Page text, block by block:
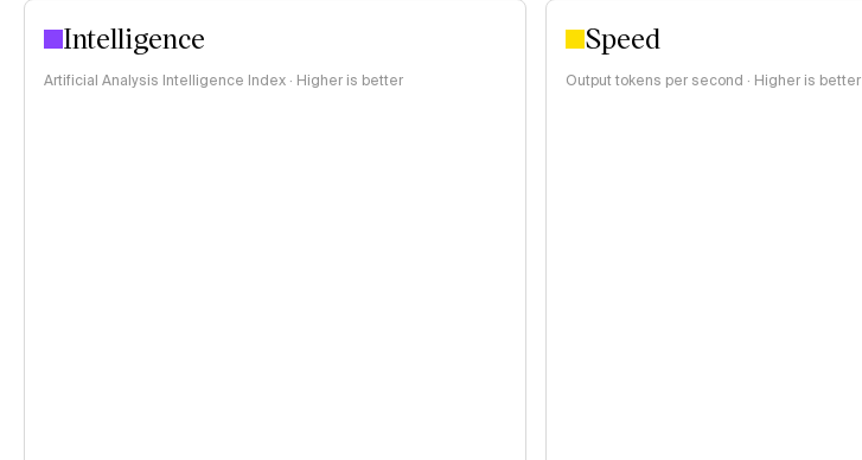
Intelligence
Artificial Analysis Intelligence Index · Higher is better
Speed
Output tokens per second · Higher is better